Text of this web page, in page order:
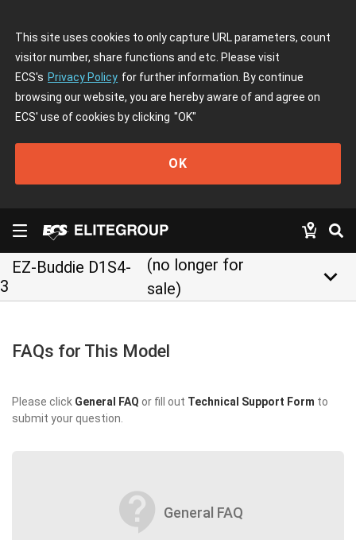
This site uses cookies to only capture URL parameters, count
visitor number, share functions and etc. Please visit
ECS's Privacy Policy for further information. By continue
browsing our website, you are hereby aware of and agree on
ECS' use of cookies by clicking "OK"
OK
EZ-Buddie D1S4-
3
(no longer for
sale)
keyboard_arrow_down
FAQs for This Model
Please click General FAQ or fill out Technical Support Form to
submit your question.
contact_support General FAQ